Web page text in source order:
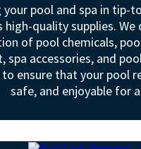
your pool and spa in tip-
high-quality supplies. We
of pool chemicals,
spa accessories, and
ensure that your pool
safe, and enjoyable for